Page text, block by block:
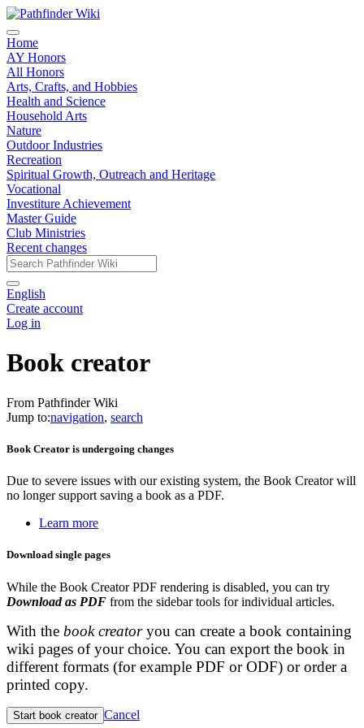
Home
AY Honors
All Honors
Arts, Crafts, and Hobbies
Health and Science
Household Arts
Nature
Outdoor Industries
Recreation
Spiritual Growth, Outreach and Heritage
Vocational
Investiture Achievement
Master Guide
Club Ministries
Recent changes
English
Create account
Log in
Book creator
From Pathfinder Wiki
Jump to:navigation, search
Book Creator is undergoing changes
Due to severe issues with our existing system, the Book Creator will
no longer support saving a book as a PDF.
Learn more
Download single pages
While the Book Creator PDF rendering is disabled, you can try
Download as PDF from the sidebar tools for individual articles.
With the book creatoryou can create a book containing
wiki pages of your choice. You can export the book in
different formats (for example PDF or ODF) or order a
printed copy.
Start book creator Cancel